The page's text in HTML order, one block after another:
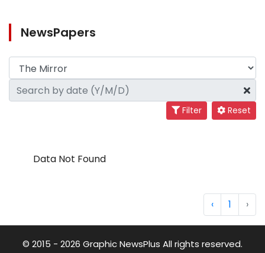
NewsPapers
Filter Reset
Data Not Found
‹ 1 ›
© 2015 - 2026 Graphic NewsPlus All rights reserved.